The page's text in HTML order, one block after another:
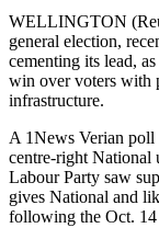
WELLINGTON
general election,
cementing its lead,
win over voters with
infrastructure.
A 1News Verian poll
centre-right National
Labour Party saw
gives National and
following the Oct. 14